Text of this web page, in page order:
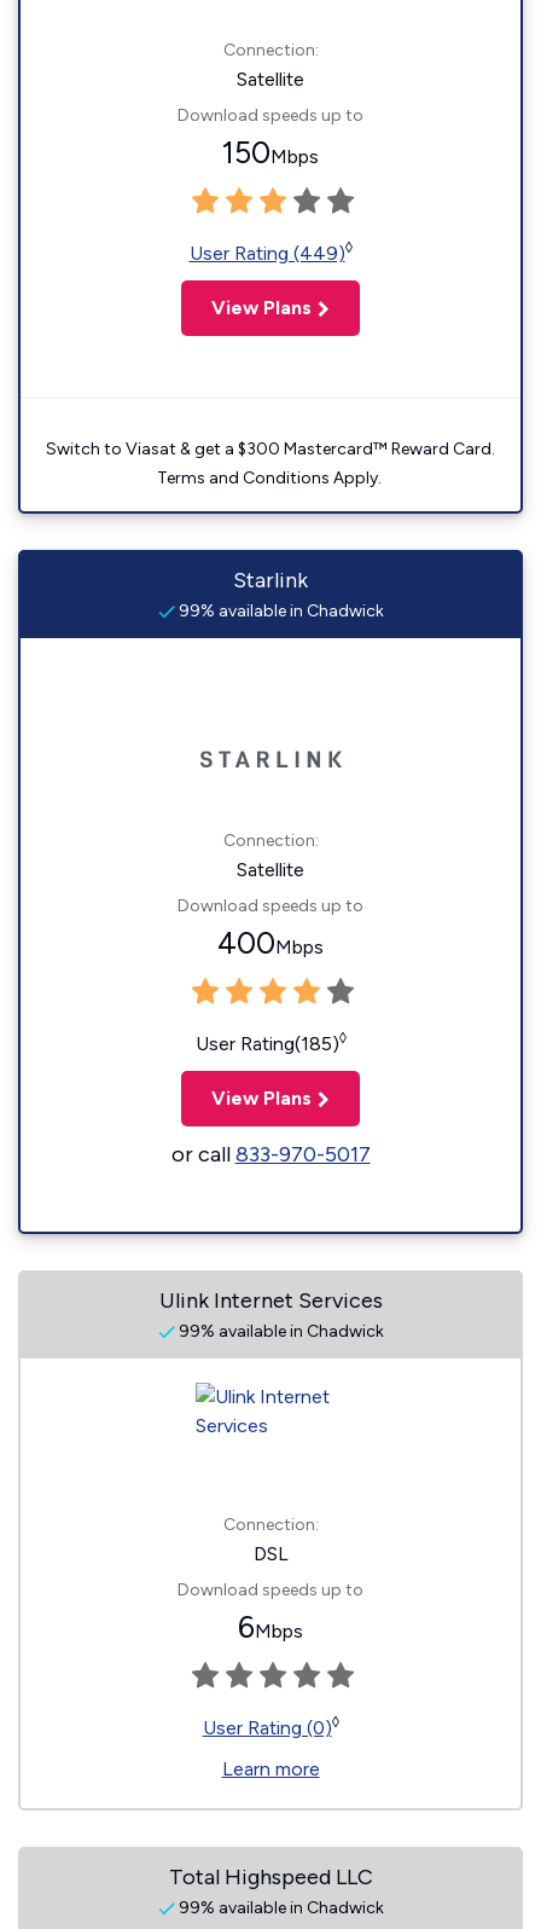
Connection:
Satellite
Download speeds up to
150Mbps
User Rating (449)◊
View Plans
Switch to Viasat & get a $300 Mastercard™ Reward Card.
Terms and Conditions Apply.
Starlink
99% available in Chadwick
Connection:
Satellite
Download speeds up to
400Mbps
User Rating(185)◊
View Plans
or call833-970-5017
Ulink Internet Services
99% available in Chadwick
Connection:
DSL
Download speeds up to
6Mbps
User Rating (0)◊
Learn more
Total Highspeed LLC
99% available in Chadwick